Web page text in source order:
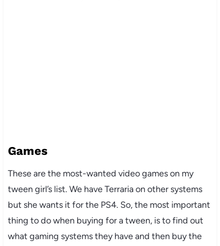
Games
These are the most-wanted video games on my
tween girl’s list. We have Terraria on other systems
but she wants it for the PS4. So, the most important
thing to do when buying for a tween, is to find out
what gaming systems they have and then buy the